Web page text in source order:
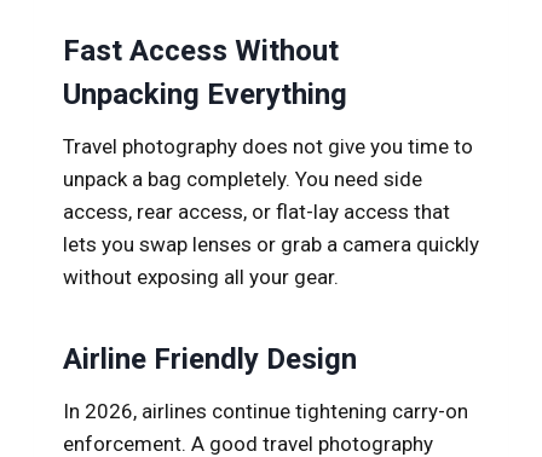
Fast Access Without
Unpacking Everything
Travel photography does not give you time to
unpack a bag completely. You need side
access, rear access, or flat-lay access that
lets you swap lenses or grab a camera quickly
without exposing all your gear.
Airline Friendly Design
In 2026, airlines continue tightening carry-on
enforcement. A good travel photography